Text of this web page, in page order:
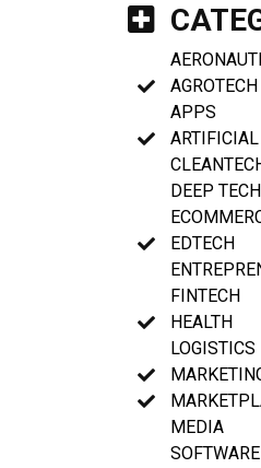
AGROTECH
APPS
DEEP TECH
EDTECH
FINTECH
HEALTH
LOGISTICS
MEDIA
SOFTWARE